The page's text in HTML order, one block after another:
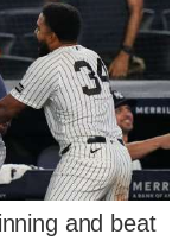
and beat